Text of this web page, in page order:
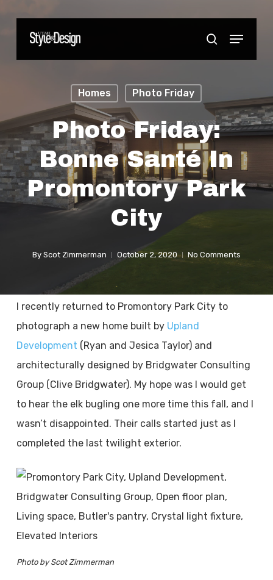
search
Menu
Homes Photo Friday
Photo Friday:
Bonne Santé In
Promontory Park
City
By Scot Zimmerman October 2, 2020 No Comments
I recently returned to Promontory Park City to
photograph a new home built by Upland
Development (Ryan and Jesica Taylor) and
architecturally designed by Bridgwater Consulting
Group (Clive Bridgwater). My hope was I would get
to hear the elk bugling one more time this fall, and I
wasn’t disappointed. Their calls started just as I
completed the last twilight exterior.
Photo by Scot Zimmerman
Close
Menu